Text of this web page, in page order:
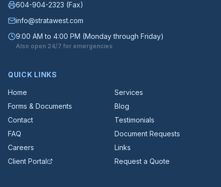
604-904-2323 (Fax)
info@stratawest.com
9:00 AM to 4:00 PM (Monday through Friday)
Also open 24/7 for emergencies
QUICK LINKS
Home
Services
Forms & Documents
Blog
Contact
Testimonials
FAQ
Document Requests
Careers
Links
Client Portal
Request a Quote